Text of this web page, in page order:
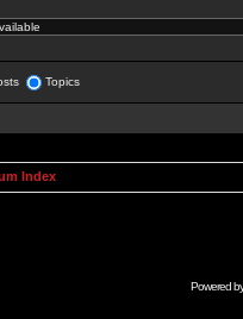
Topics
Index
Powered